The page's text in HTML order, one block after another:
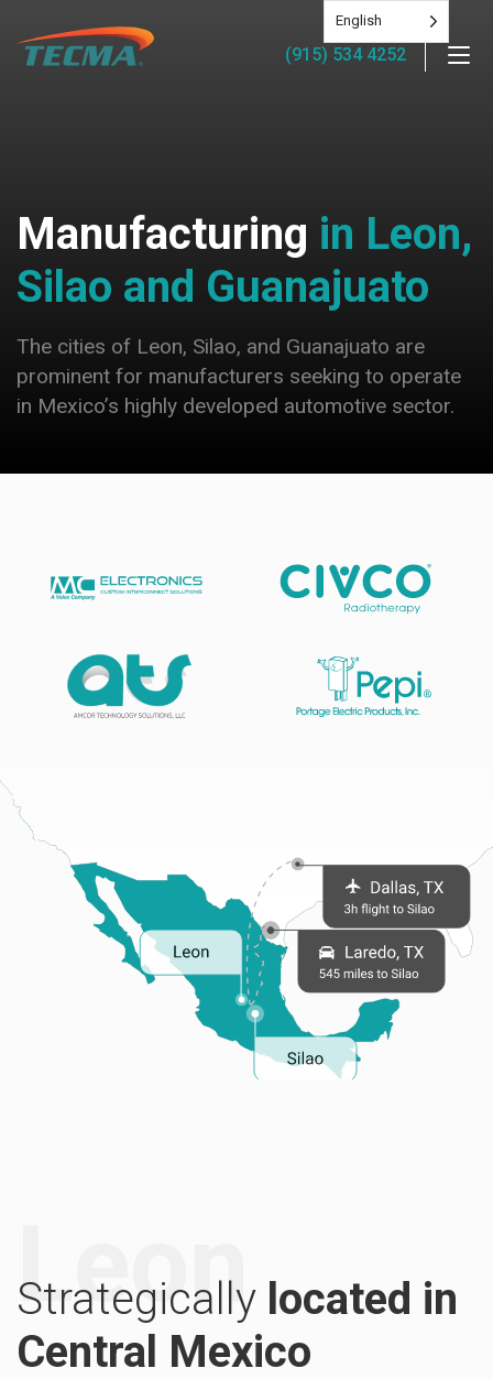
(915) 534 4252
Manufacturing in Leon,
Silao and Guanajuato
The cities of Leon, Silao, and Guanajuato are
prominent for manufacturers seeking to operate
in Mexico’s highly developed automotive sector.
Leon
Strategically located in
Central Mexico
English